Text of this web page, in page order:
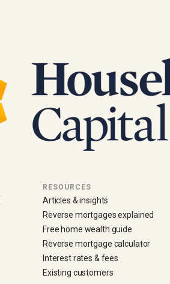
RESOURCES
Articles & insights
Reverse mortgages explained
Free home wealth guide
Reverse mortgage calculator
Interest rates & fees
Existing customers